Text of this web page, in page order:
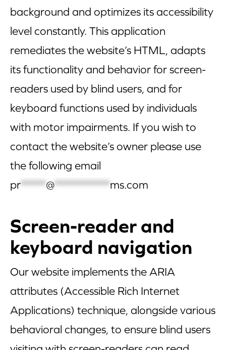
background and optimizes its accessibility
level constantly. This application
remediates the website’s HTML, adapts
its functionality and behavior for screen-
readers used by blind users, and for
keyboard functions used by individuals
with motor impairments. If you wish to
contact the website’s owner please use
the following email
pr*****@***********ms.com
Screen-reader and
keyboard navigation
Our website implements the ARIA
attributes (Accessible Rich Internet
Applications) technique, alongside various
behavioral changes, to ensure blind users